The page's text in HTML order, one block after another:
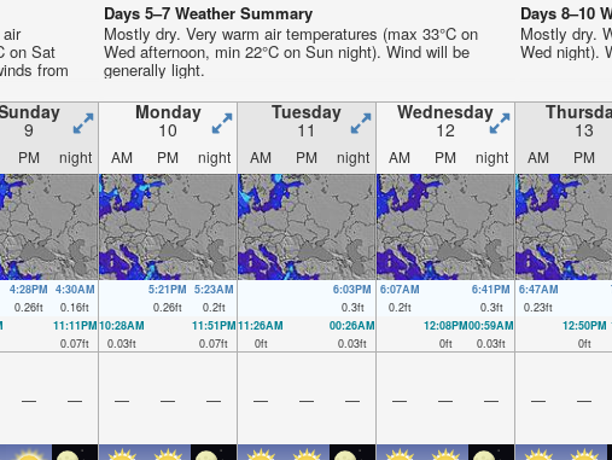
on Sat
from
Days 5–7 Weather Summary
Mostly dry. Very warm air temperatures (max 33°C on
Wed afternoon, min 22°C on Sun night). Wind will be
generally light.
Days 8–10
Mostly dry.
Wed night).
9
Monday
10
Tuesday
11
Wednesday
12 13
PM night AM PM night AM PM night AM PM night AM PM
4:28PM
0.26ft
4:30AM
0.16ft
5:21PM
0.26ft
5:23AM
0.2ft
6:03PM
0.3ft
6:07AM
0.2ft
6:41PM
0.3ft
6:47AM
0.23ft
11:11PM
0.07ft
10:28AM
0.03ft
11:51PM
0.07ft
11:26AM
0ft
00:26AM
0.03ft
12:08PM
0ft
00:59AM
0.03ft
12:50PM
0ft
— — — — — — — — — — — — —